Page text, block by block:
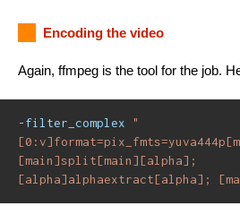
Encoding the video
Again, ffmpeg is the tool for the job.
-filter_complex
"
[main]split[main][alpha];
[alpha]alphaextract[alpha];